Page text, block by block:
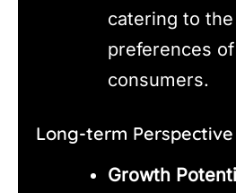
catering to
preferences
consumers.
Long-term Perspective
Growth